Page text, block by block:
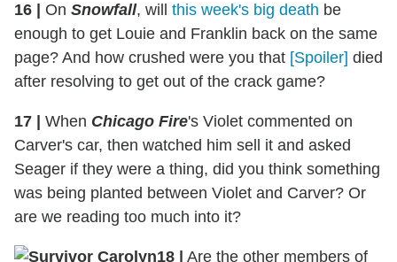
16 On Snowfall, will this week's big death be
enough to get Louie and Franklin back on the same
page? And how crushed were you that [Spoiler] died
after resolving to get out of the crack game?
17 When Chicago Fire's Violet commented on
Carver's car, then watched him sell it and asked
Seager if they were a thing, did you think something
was being planted between Violet and Carver? Or
are we reading too much into it?
18
Are the other members of